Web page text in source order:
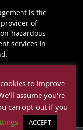
is the
of
hazardous
services in
to improve
assume you're
can opt-out if you
ACCEPT